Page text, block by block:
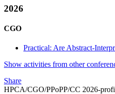
2026
CGO
Practical: Are Abstract-
Show activities from other
Share
HPCA/CGO/PPoPP/CC 2026-